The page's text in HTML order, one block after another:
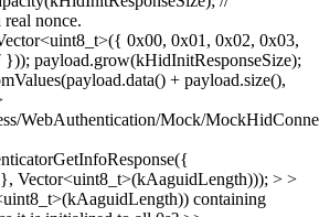
nonce.
0x00, 0x01, 0x02, 0x03,
payload.grow(kHidInitResponseSize);
+ payload.size(),
WebAuthentication/Mock/
Vector<uint8_t>(kAaguidLength))); > >
containing